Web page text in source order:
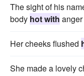
The sight of his
body hot with
Her cheeks flushed
She made a lovely